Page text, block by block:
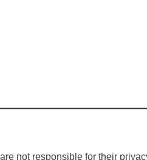
not responsible for their